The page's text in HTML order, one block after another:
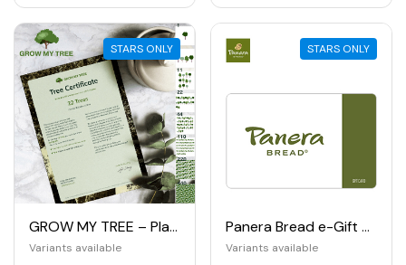
STARS ONLY
GROW MY TREE – Planting trees
Variants available
STARS ONLY
Panera Bread e-Gift Card
Variants available